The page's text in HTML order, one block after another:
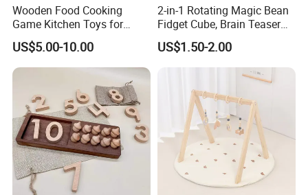
Wooden Food Cooking
Game Kitchen Toys for
Children Education
US$5.00-10.00
2-in-1 Rotating Magic Bean
Fidget Cube, Brain Teaser
Puzzle Fidget Toy, Stress
Relief Fingertip Gyro Cube,
Ideal Gift for Kids Boys Girls
Age 3+ 5-7 8-12 Teens
US$1.50-2.00